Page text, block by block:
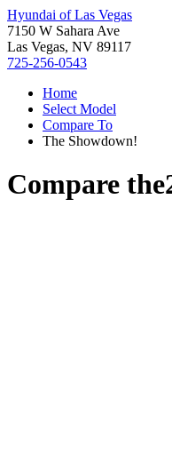
Hyundai of Las Vegas
7150 W Sahara Ave
Las Vegas, NV 89117
725-256-0543
Home
Select Model
Compare To
The Showdown!
Compare the